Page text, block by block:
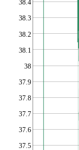
37.5
37.6
37.7
37.8
37.9
38
38.1
38.2
38.3
38.4